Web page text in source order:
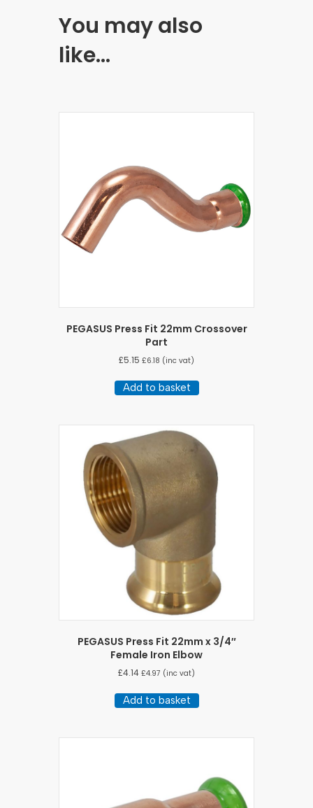
You may also
like…
PEGASUS Press Fit 22mm Crossover
Part
£5.15 £6.18 (inc vat)
Add to basket
PEGASUS Press Fit 22mm x 3/4″
Female Iron Elbow
£4.14 £4.97 (inc vat)
Add to basket